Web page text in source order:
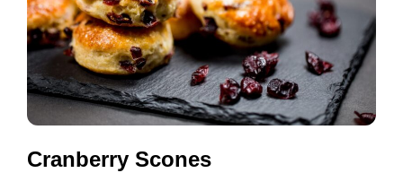
Cranberry Scones